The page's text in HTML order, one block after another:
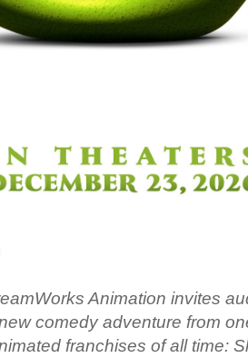
Animation invites
comedy adventure from
franchises of all time: